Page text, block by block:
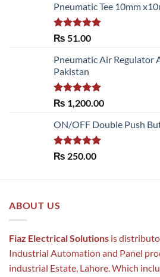
Pneumatic Tee 10mm
Rated 5.00
₨ 51.00
Pneumatic Air Regulator
Pakistan
Rated5.00
out of 5
₨ 1,200.00
ON/OFF Double Push
Rated5.00
₨ 250.00
ABOUT US
Fiaz Electrical Solutions is
Industrial Automation and Panel
industrial Estate, Lahore. Which